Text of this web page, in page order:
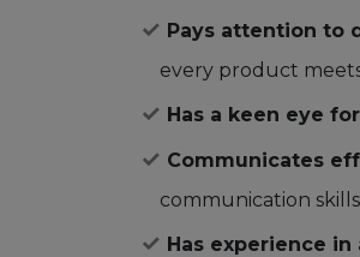
Pays attention to
every product
Has a keen eye
Communicates
communication
Has experience